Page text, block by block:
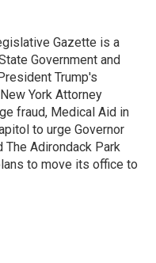
Gazette is a
Government and
Trump's
York Attorney
fraud, Medical Aid in
to urge Governor
The Adirondack Park
to move its office to